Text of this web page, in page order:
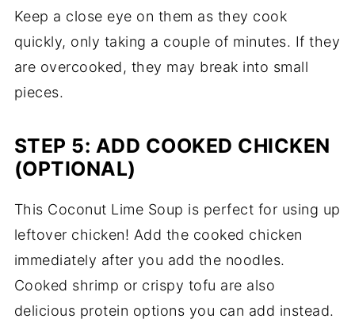
Keep a close eye on them as they cook
quickly, only taking a couple of minutes. If they
are overcooked, they may break into small
pieces.
STEP 5: ADD COOKED CHICKEN
(OPTIONAL)
This Coconut Lime Soup is perfect for using up
leftover chicken! Add the cooked chicken
immediately after you add the noodles.
Cooked shrimp or crispy tofu are also
delicious protein options you can add instead.